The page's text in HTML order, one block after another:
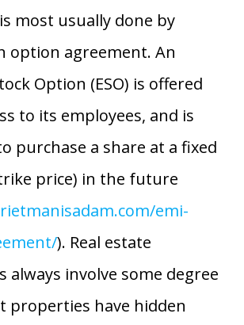
most usually done by
option agreement. An
Option (ESO) is offered
to its employees, and is
purchase a share at a fixed
price) in the future
emi-
). Real estate
always involve some degree
properties have hidden